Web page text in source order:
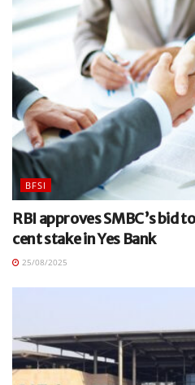
BFSI
RBI approves SMBC’s bid
cent stake in Yes Bank
25/08/2025